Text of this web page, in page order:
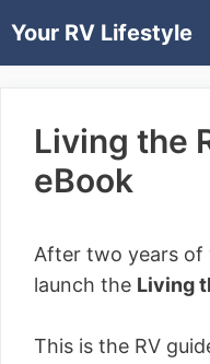
toYour RV Lifestyle
Living the
eBook
After two years of
launch the Living
This is the RV